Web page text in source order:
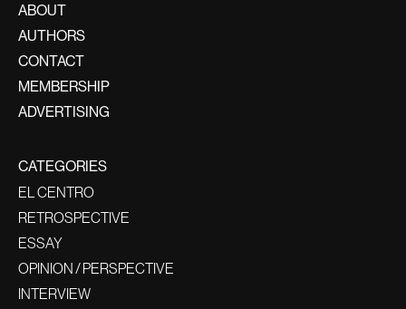
ABOUT
AUTHORS
CONTACT
MEMBERSHIP
ADVERTISING
CATEGORIES
EL CENTRO
RETROSPECTIVE
ESSAY
OPINION / PERSPECTIVE
INTERVIEW